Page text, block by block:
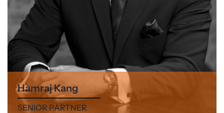
Hamraj Kang
SENIOR PARTNER